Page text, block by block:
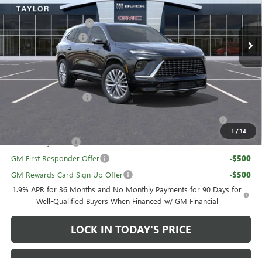
1 /34
In Stock
MSRP: $67,630
GM Family Discount -$5,462
Purchase Allowance -$1,250
Sale Price: $60,918
Add. Offers you may Qualify For:
UAW Hourly Voucher
-$1,500
GM Military Offer -$500
GM First Responder Offer -$500
GM Rewards Card Sign Up Offer -$500
1.9% APR for 36 Months and No Monthly Payments for 90 Days for
Well-Qualified Buyers When Financed w/ GM Financial
LOCK IN TODAY'S PRICE